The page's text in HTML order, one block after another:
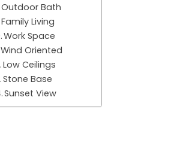
Outdoor Bath
Family Living
Work Space
Wind Oriented
Low Ceilings
Stone Base
Sunset View